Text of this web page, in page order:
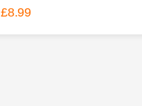
£8.99